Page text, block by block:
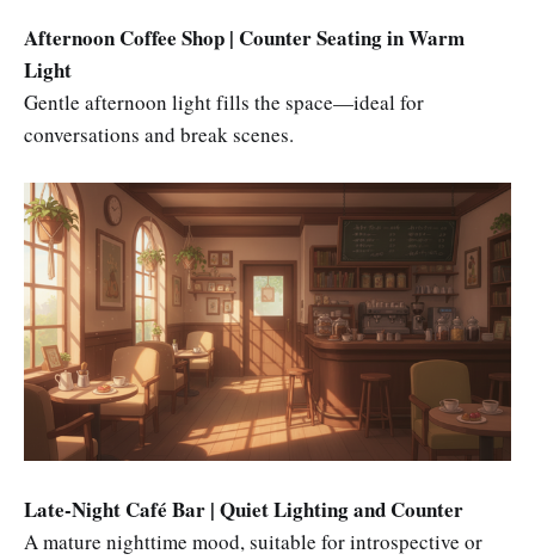
Afternoon Coffee Shop | Counter Seating in Warm
Light
Gentle afternoon light fills the space—ideal for
conversations and break scenes.
Late-Night Café Bar | Quiet Lighting and Counter
A mature nighttime mood, suitable for introspective or